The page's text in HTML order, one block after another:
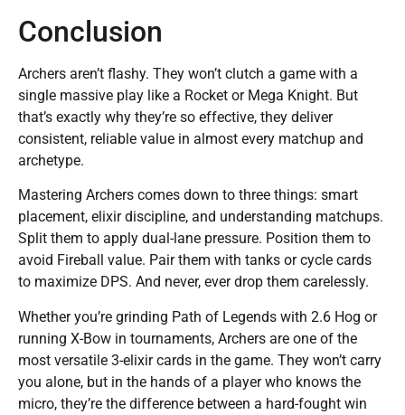
Conclusion
Archers aren’t flashy. They won’t clutch a game with a
single massive play like a Rocket or Mega Knight. But
that’s exactly why they’re so effective, they deliver
consistent, reliable value in almost every matchup and
archetype.
Mastering Archers comes down to three things: smart
placement, elixir discipline, and understanding matchups.
Split them to apply dual-lane pressure. Position them to
avoid Fireball value. Pair them with tanks or cycle cards
to maximize DPS. And never, ever drop them carelessly.
Whether you’re grinding Path of Legends with 2.6 Hog or
running X-Bow in tournaments, Archers are one of the
most versatile 3-elixir cards in the game. They won’t carry
you alone, but in the hands of a player who knows the
micro, they’re the difference between a hard-fought win